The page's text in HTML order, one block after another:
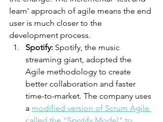
learn' approach of agile means the end
user is much closer to the
development process.
Spotify: Spotify, the music
streaming giant, adopted the
Agile methodology to create
better collaboration and faster
time-to-market. The company uses
a modified version of Scrum Agile